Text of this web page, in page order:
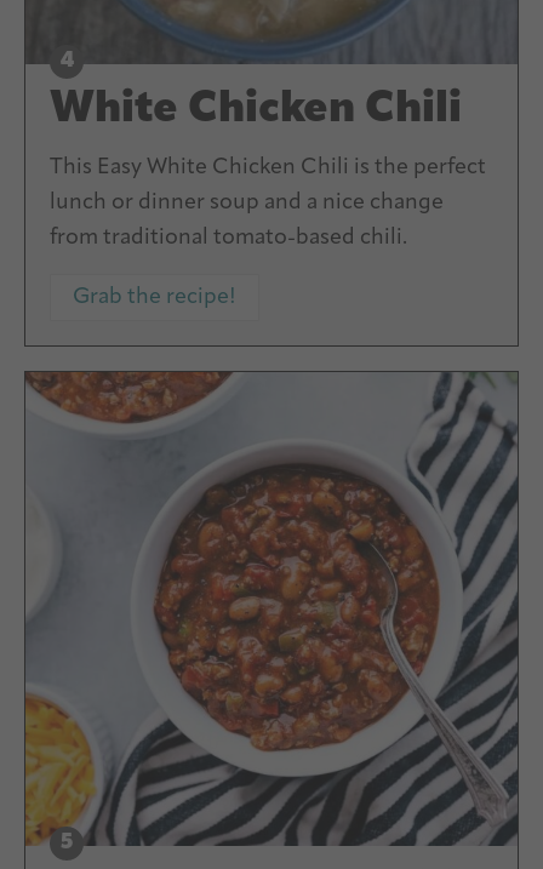
White Chicken Chili
This Easy White Chicken Chili is the perfect
lunch or dinner soup and a nice change
from traditional tomato-based chili.
Grab the recipe!